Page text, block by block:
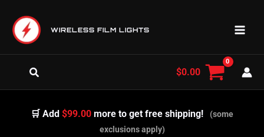
content
WIRELESS FILM LIGHTS
Search $0.00
🛒 Add$99.00 more to get free shipping!
(some
exclusions apply)